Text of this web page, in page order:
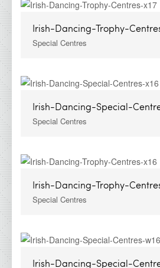
Irish-Dancing-Trophy-
Special Centres
Irish-Dancing-Special-
Special Centres
Irish-Dancing-Trophy-
Special Centres
Irish-Dancing-Special-